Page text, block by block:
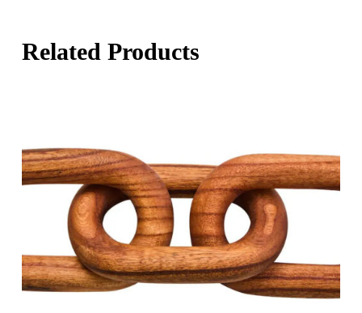
Related Products